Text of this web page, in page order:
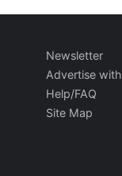
Newsletter
Advertise
Help/FAQ
Site Map